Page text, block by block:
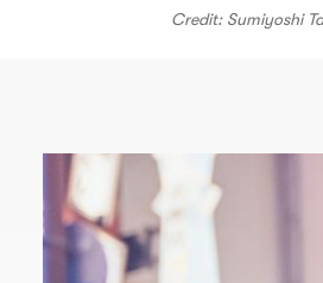
Credit: Sumiyoshi